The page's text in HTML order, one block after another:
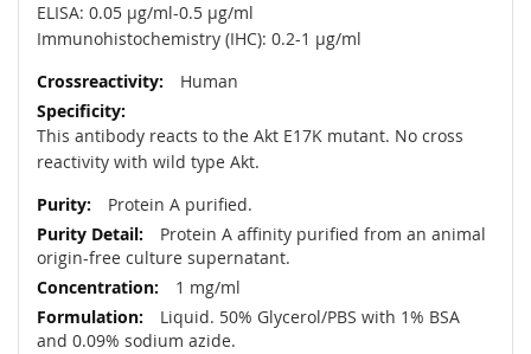
ELISA: 0.05 µg/ml-0.5 µg/ml
Immunohistochemistry (IHC): 0.2-1 µg/ml
Human
This antibody reacts to the Akt E17K mutant. No cross
reactivity with wild type Akt.
Protein A purified.
Protein A affinity purified from an animal
origin-free culture supernatant.
1 mg/ml
Liquid. 50% Glycerol/PBS with 1% BSA
and 0.09% sodium azide.